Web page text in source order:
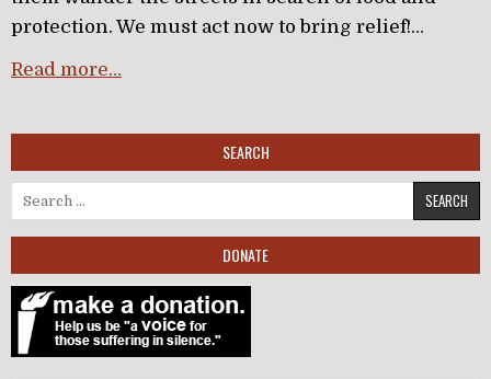
protection. We must act now to bring relief!…
Read more…
SEARCH
Search for:
DONATE